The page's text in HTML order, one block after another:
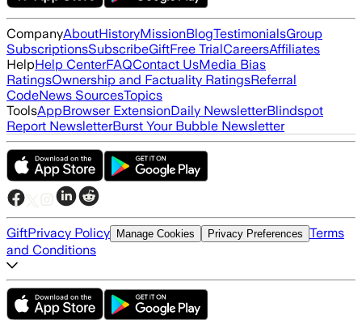
CompanyAboutHistoryMissionBlogTestimonialsGroup
SubscriptionsSubscribeGiftFree TrialCareersAffiliates
HelpHelp CenterFAQContact UsMedia Bias
RatingsOwnership and Factuality RatingsReferral
CodeNews SourcesTopics
ToolsAppBrowser ExtensionDaily NewsletterBlindspot
Report NewsletterBurst Your Bubble Newsletter
GiftPrivacy Policy Manage Cookies Privacy Preferences Terms
and Conditions